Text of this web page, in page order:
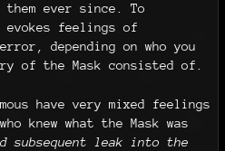
ever since. To
evokes feelings of
depending on who you
of the Mask consisted of.
have very mixed feelings
knew what the Mask was
subsequent leak into the